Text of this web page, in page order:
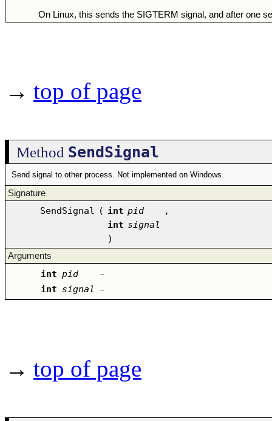
On Linux, this sends the SIGTERM signal, and after one
→ top of page
Method SendSignal
Send signal to other process. Not implemented on Windows.
Signature
SendSignal ( int pid
,
int signal
)
Arguments
int pid –
int signal –
→ top of page